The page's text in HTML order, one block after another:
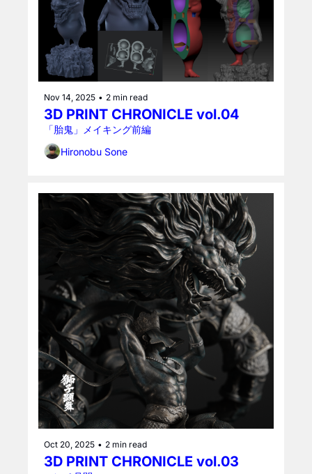
Nov 14, 2025 • 2 min read
3D PRINT CHRONICLE vol.04
「胎鬼」メイキング前編
Hironobu Sone
Oct 20, 2025 • 2 min read
3D PRINT CHRONICLE vol.03